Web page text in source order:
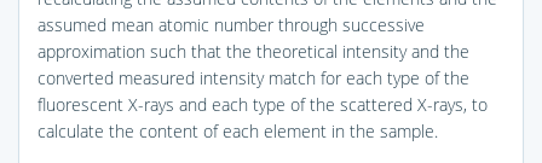
assumed mean atomic number through successive
approximation such that the theoretical intensity and the
converted measured intensity match for each type of the
fluorescent X-rays and each type of the scattered X-rays, to
calculate the content of each element in the sample.